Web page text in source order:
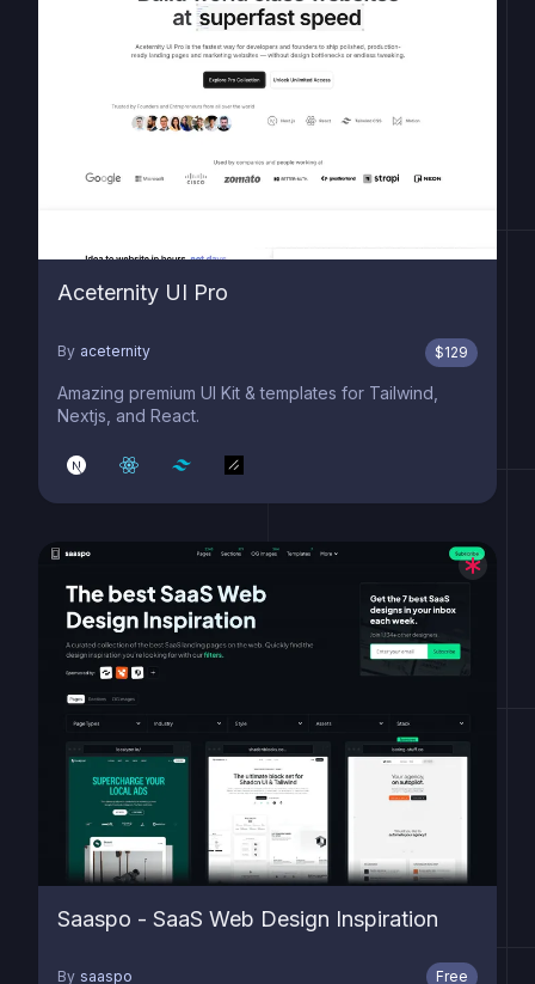
Aceternity UI Pro
By aceternity $129
Amazing premium UI Kit & templates for Tailwind,
Nextjs, and React.
Saaspo - SaaS Web Design Inspiration
By saaspo Free